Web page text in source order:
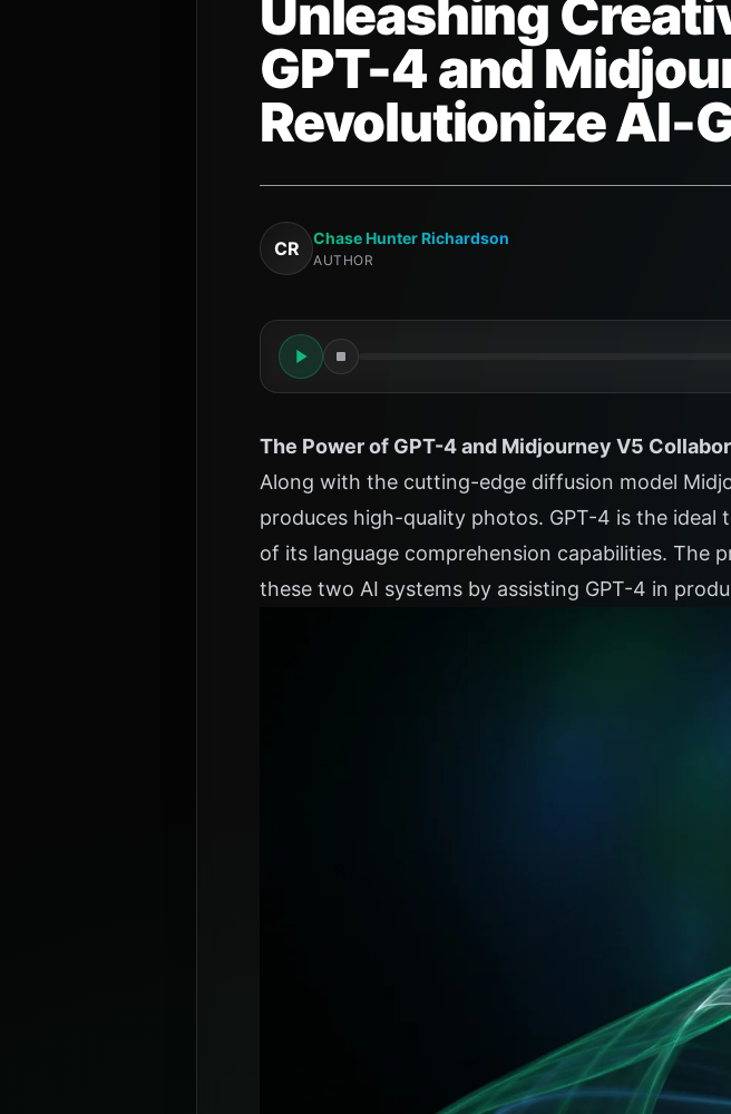
Unleashing
GPT-4 and
Revolutionize AI-
CR Chase Hunter Richardson
AUTHOR
The Power of GPT-4 and Midjourney V5
Along with the cutting-edge diffusion model
produces high-quality photos. GPT-4 is the
of its language comprehension capabilities. The
these two AI systems by assisting GPT-4 in